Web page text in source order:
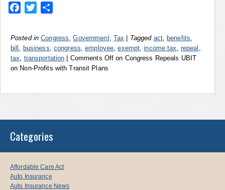
Facebook
Twitter
Posted in Congress ,Government, Tax Tagged act, benefits
bill
business congress ,employee ,exempt ,income tax repeal
tax
transportation Comments Off on Congress Repeals UBIT
on Non-Profits with Transit Plans
Categories
Affordable Care Act
Auto Insurance
Auto Insurance News